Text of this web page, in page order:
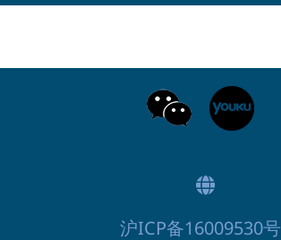
沪ICP备16009530号